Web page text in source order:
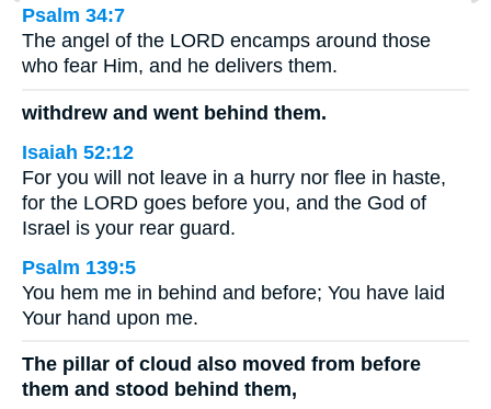
Psalm 34:7
The angel of the LORD encamps around those
who fear Him, and he delivers them.
withdrew and went behind them.
Isaiah 52:12
For you will not leave in a hurry nor flee in haste,
for the LORD goes before you, and the God of
Israel is your rear guard.
Psalm 139:5
You hem me in behind and before; You have laid
Your hand upon me.
The pillar of cloud also moved from before
them and stood behind them,